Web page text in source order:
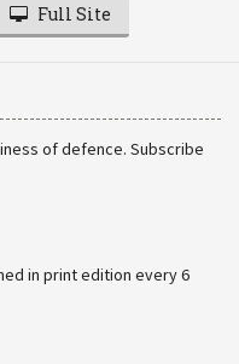
Full Site
of defence. Subscribe
in print edition every 6